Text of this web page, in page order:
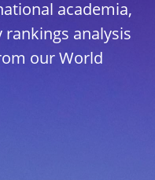
academia,
analysis
our World